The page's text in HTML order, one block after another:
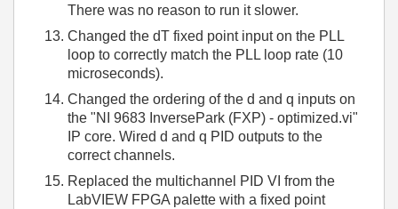
There was no reason to run it slower.
Changed the dT fixed point input on the PLL
loop to correctly match the PLL loop rate (10
microseconds).
Changed the ordering of the d and q inputs on
the "NI 9683 InversePark (FXP) - optimized.vi"
IP core. Wired d and q PID outputs to the
correct channels.
Replaced the multichannel PID VI from the
LabVIEW FPGA palette with a fixed point